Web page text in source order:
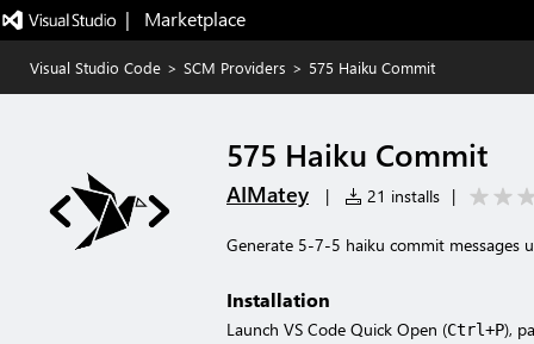
|   Marketplace
Visual Studio Code > SCM Providers > 575 Haiku Commit
575 Haiku Commit
AIMatey | 21 installs |
Generate 5-7-5 haiku commit messages
Installation
Launch VS Code Quick Open (Ctrl+P),